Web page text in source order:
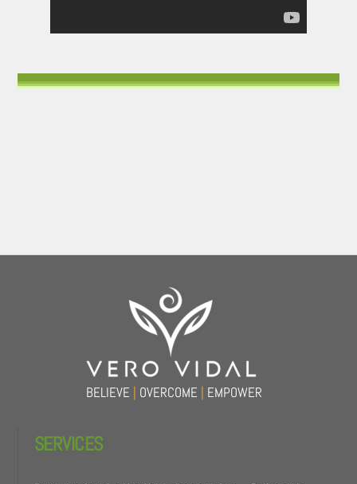
BELIEVE | OVERCOME | EMPOWER
SERVICES